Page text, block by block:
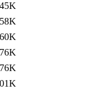
45K
58K
60K
76K
76K